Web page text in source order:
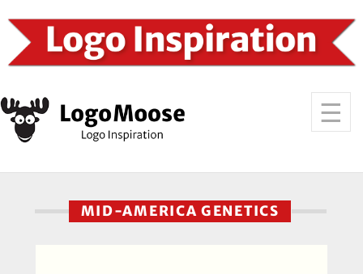
MID-AMERICA GENETICS